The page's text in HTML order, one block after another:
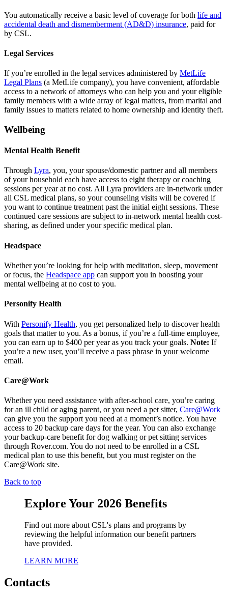
You automatically receive a basic level of coverage for both life and
accidental death and dismemberment (AD&D) insurance, paid for
by CSL.
Legal Services
If you’re enrolled in the legal services administered by MetLife
Legal Plans (a MetLife company), you have convenient, affordable
access to a network of attorneys who can help you and your eligible
family members with a wide array of legal matters, from marital and
family issues to matters related to home ownership and identity theft.
Wellbeing
Mental Health Benefit
Through Lyra, you, your spouse/domestic partner and all members
of your household each have access to eight therapy or coaching
sessions per year at no cost. All Lyra providers are in-network under
all CSL medical plans, so your counseling visits will be covered if
you want to continue treatment past the initial eight sessions. These
continued care sessions are subject to in-network mental health cost-
sharing, as defined under your specific medical plan.
Headspace
Whether you’re looking for help with meditation, sleep, movement
or focus, the Headspace app can support you in boosting your
mental wellbeing at no cost to you.
Personify Health
With Personify Health, you get personalized help to discover health
goals that matter to you. As a bonus, if you’re a full-time employee,
you can earn up to $400 per year as you track your goals. Note: If
you’re a new user, you’ll receive a pass phrase in your welcome
email.
Care@Work
Whether you need assistance with after-school care, you’re caring
for an ill child or aging parent, or you need a pet sitter, Care@Work
can give you the support you need at a moment’s notice. You have
access to 20 backup care days for the year. You can also exchange
your backup-care benefit for dog walking or pet sitting services
through Rover.com. You do not need to be enrolled in a CSL
medical plan to use this benefit, but you must register on the
Care@Work site.
Back to top
Explore Your 2026 Benefits
Find out more about CSL's plans and programs by
reviewing the helpful information our benefit partners
have provided.
LEARN MORE
Contacts